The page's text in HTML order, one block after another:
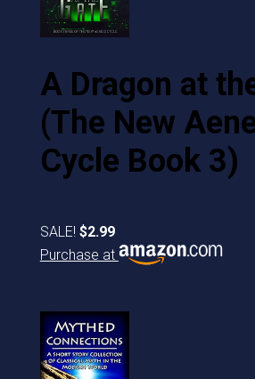
A Dragon at
(The New
Cycle Book 3)
SALE! $2.99
Purchase at